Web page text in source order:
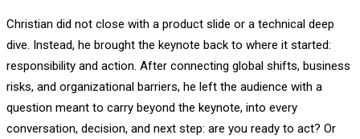
Christian did not close with a product slide or a technical deep
dive. Instead, he brought the keynote back to where it started:
responsibility and action. After connecting global shifts, business
risks, and organizational barriers, he left the audience with a
question meant to carry beyond the keynote, into every
conversation, decision, and next step: are you ready to act? Or